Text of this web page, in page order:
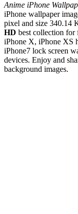
Anime iPhone
iPhone wallpaper
pixel and size 340.14
HD best collection for
iPhone X, iPhone XS
iPhone7 lock screen
devices. Enjoy and
background images.